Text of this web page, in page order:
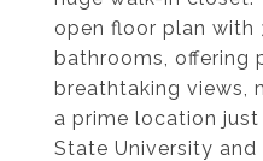
open floor plan with
bathrooms, offering
breathtaking views,
a prime location
State University